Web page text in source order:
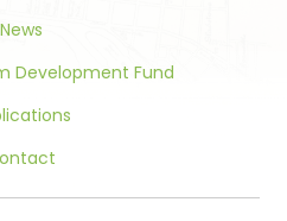
News
Development Fund